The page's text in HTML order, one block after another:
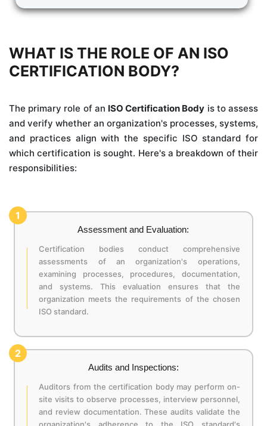
WHAT IS THE ROLE OF AN ISO
CERTIFICATION BODY?
The primary role of an ISO Certification Body is to assess
and verify whether an organization's processes, systems,
and practices align with the specific ISO standard for
which certification is sought. Here's a breakdown of their
responsibilities:
1
Assessment and Evaluation:
Certification bodies conduct comprehensive
assessments of an organization's operations,
examining processes, procedures, documentation,
and systems. This evaluation ensures that the
organization meets the requirements of the chosen
ISO standard.
2
Audits and Inspections:
Auditors from the certification body may perform on-
site visits to observe processes, interview personnel,
and review documentation. These audits validate the